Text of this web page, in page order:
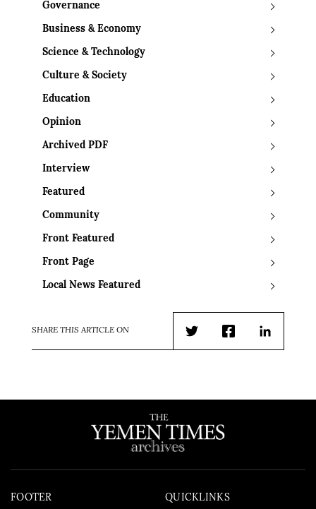
Governance
Business & Economy
Science & Technology
Culture & Society
Education
Opinion
Archived PDF
Interview
Featured
Community
Front Featured
Front Page
Local News Featured
SHARE THIS ARTICLE ON
TwitterFacebookLinkedIn
FOOTER QUICKLINKS